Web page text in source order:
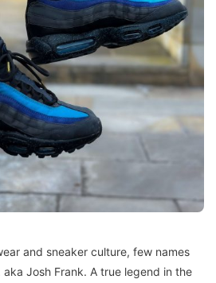
and sneaker culture, few names
Josh Frank. A true legend in the